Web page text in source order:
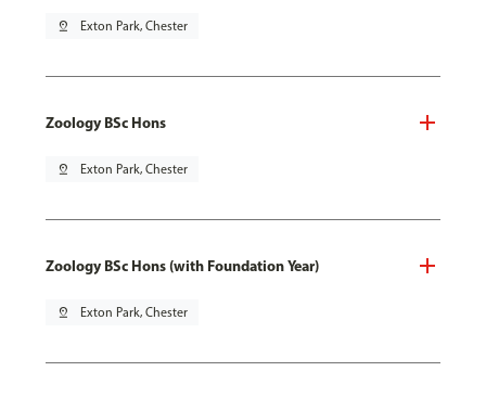
pin_drop Exton Park, Chester
Zoology BSc Hons
pin_drop Exton Park, Chester
Zoology BSc Hons (with Foundation Year)
pin_drop Exton Park, Chester